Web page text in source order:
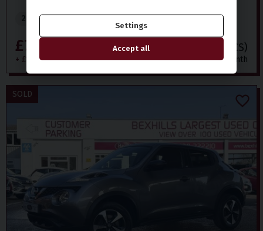
2018 (68) 116,000 miles Petrol Manual
£7,999
+ £199 admin fee
£164.09 (CS)
per month
SOLD
Settings
Accept all